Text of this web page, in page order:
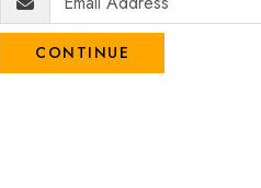
CONTINUE